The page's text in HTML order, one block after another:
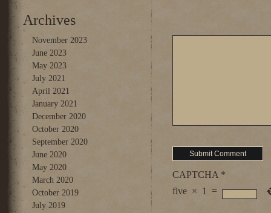
Archives
November 2023
June 2023
May 2023
July 2021
April 2021
January 2021
December 2020
October 2020
September 2020
June 2020
May 2020
March 2020
October 2019
July 2019
CAPTCHA *
five × 1 =